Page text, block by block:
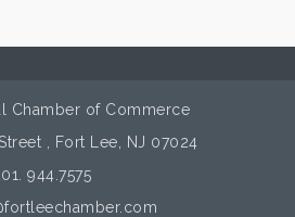
Chamber of Commerce
, Fort Lee, NJ 07024
944.7575